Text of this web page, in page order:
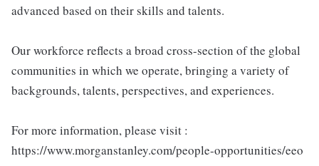
advanced based on their skills and talents.
Our workforce reflects a broad cross-section of the global
communities in which we operate, bringing a variety of
backgrounds, talents, perspectives, and experiences.
For more information, please visit :
https://www.morganstanley.com/people-opportunities/eeo